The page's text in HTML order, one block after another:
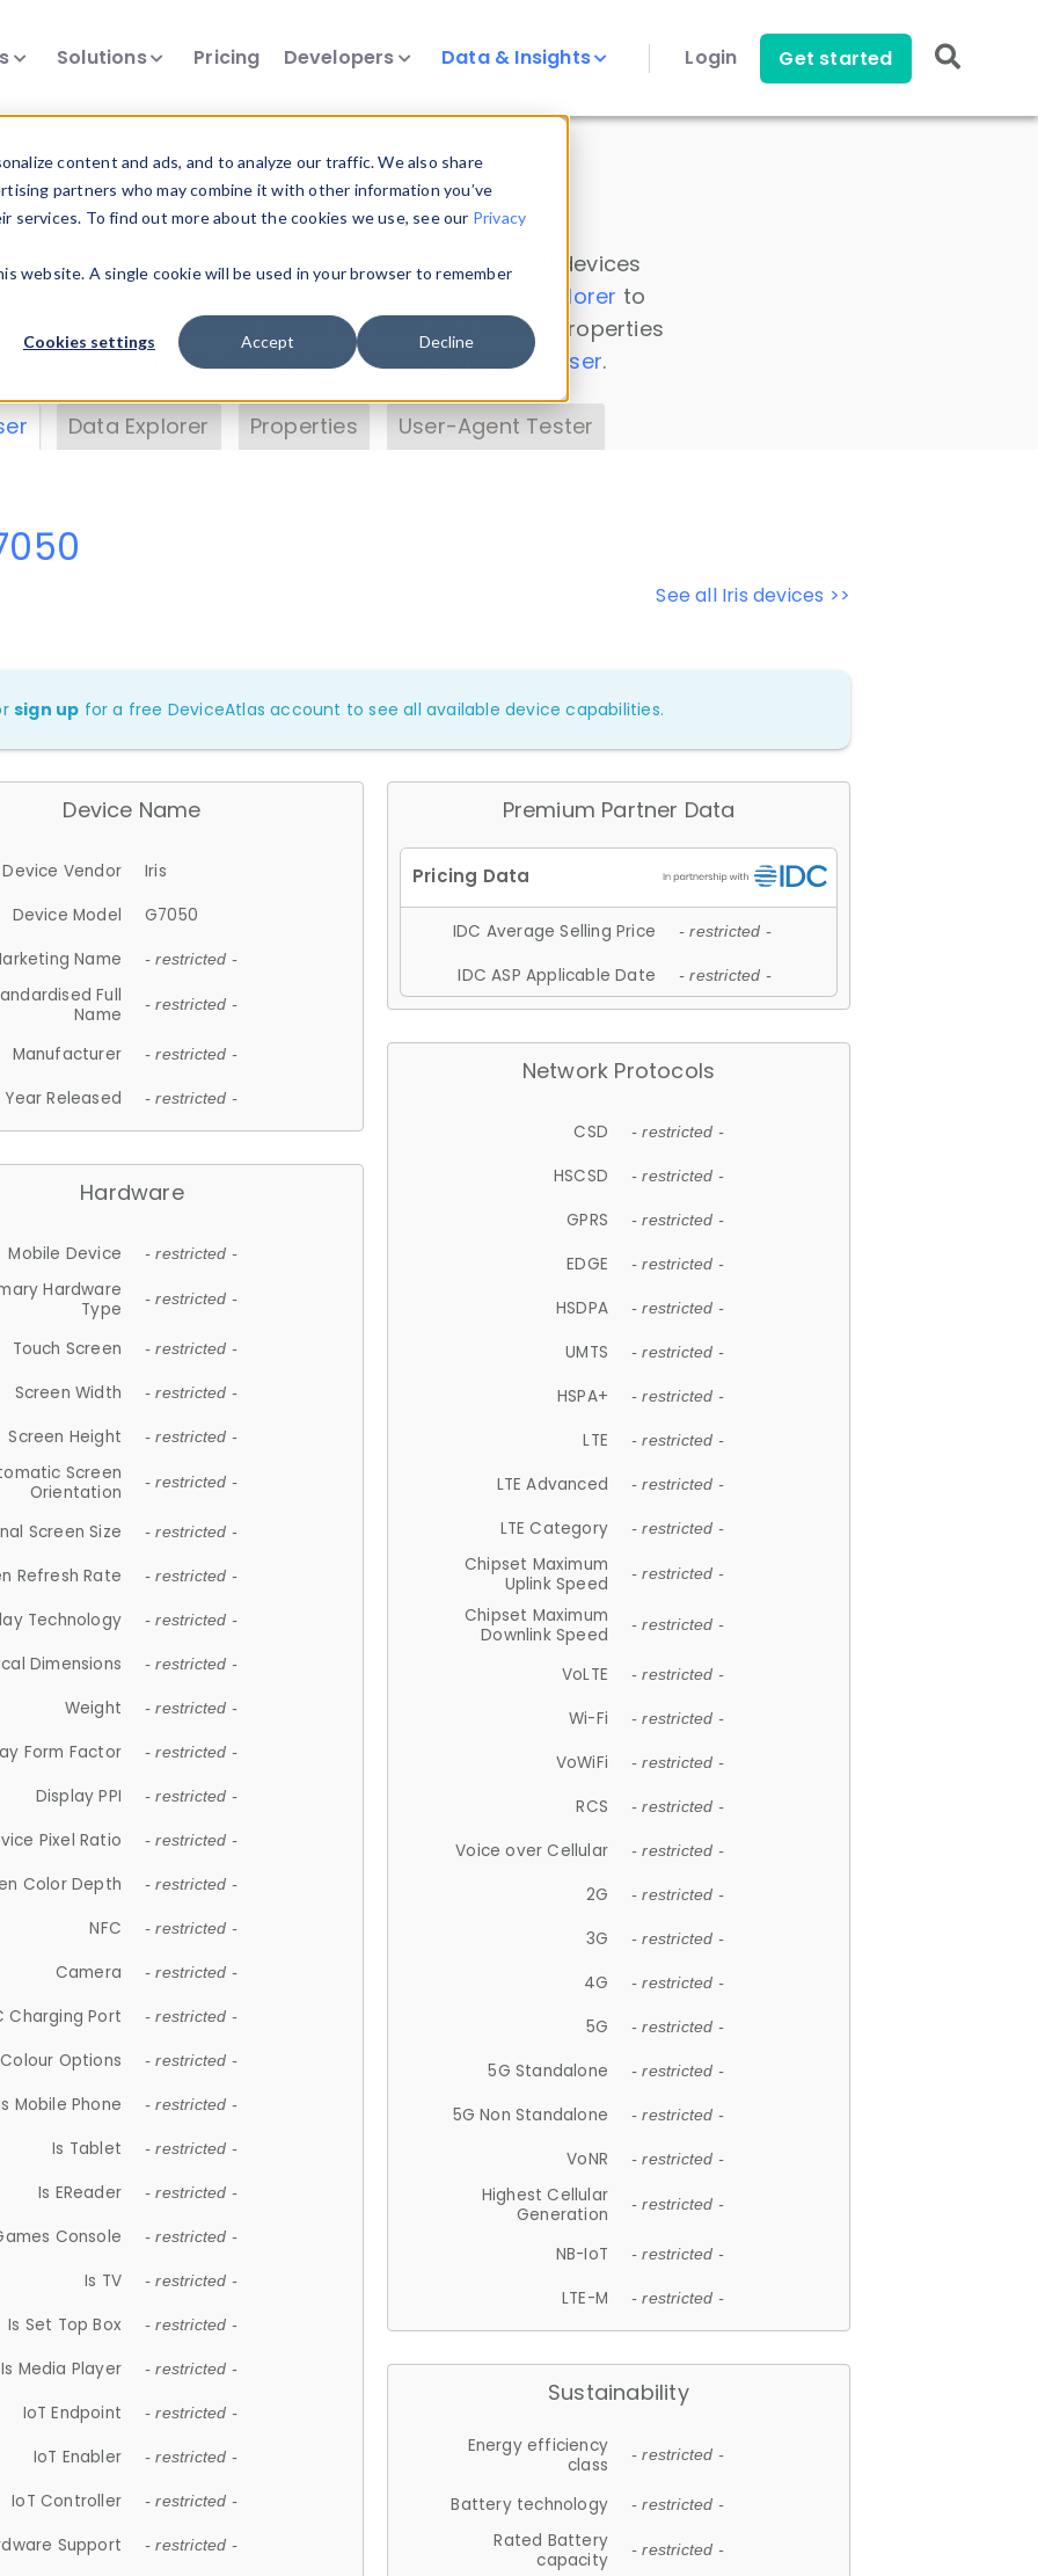
content and ads, and to analyze our traffic. We also share
partners who may combine it with other information you’ve
To find out more about the cookies we use, see our Privacy
website. A single cookie will be used in your browser to remember
Cookies settings Accept Decline
Solutions Pricing Developers Data & Insights Login Get started
Insights
data. Drill into information and properties on all devices
Data Explorer to
DeviceAtlas data. Check our available device properties
. Test a User-Agent with theHTTP Headers Parser.
Data Explorer Properties User-Agent Tester
See all Iris devices >>
sign up for a free DeviceAtlas account to see all available device capabilities.
Device Name
Device Vendor
Iris
Device Model
G7050
Name
- restricted -
Full
Name
- restricted -
Manufacturer - restricted -
Year Released - restricted -
Hardware
Mobile Device - restricted -
Hardware
Type
- restricted -
Touch Screen - restricted -
Screen Width - restricted -
Screen Height - restricted -
Screen
Orientation
- restricted -
Screen Size - restricted -
Refresh Rate - restricted -
Technology - restricted -
Dimensions - restricted -
Weight - restricted -
Form Factor - restricted -
Display PPI - restricted -
Pixel Ratio - restricted -
Color Depth - restricted -
NFC - restricted -
Camera - restricted -
Charging Port - restricted -
Colour Options - restricted -
Mobile Phone - restricted -
Is Tablet - restricted -
Is EReader - restricted -
Console - restricted -
Is TV - restricted -
Is Set Top Box - restricted -
Is Media Player - restricted -
IoT Endpoint - restricted -
IoT Enabler - restricted -
IoT Controller - restricted -
Support - restricted -
Premium Partner Data
IDC Average Selling Price - restricted -
IDC ASP Applicable Date - restricted -
Network Protocols
CSD - restricted -
HSCSD - restricted -
GPRS - restricted -
EDGE - restricted -
HSDPA - restricted -
UMTS - restricted -
HSPA+ - restricted -
LTE - restricted -
LTE Advanced - restricted -
LTE Category - restricted -
Chipset Maximum
Uplink Speed
- restricted -
Chipset Maximum
Downlink Speed
- restricted -
VoLTE - restricted -
Wi-Fi - restricted -
VoWiFi - restricted -
RCS - restricted -
Voice over Cellular - restricted -
2G - restricted -
3G - restricted -
4G - restricted -
5G - restricted -
5G Standalone - restricted -
5G Non Standalone - restricted -
VoNR - restricted -
Highest Cellular
Generation
- restricted -
NB-IoT - restricted -
LTE-M - restricted -
Sustainability
Energy efficiency
class
- restricted -
Battery technology - restricted -
Rated Battery
capacity
- restricted -